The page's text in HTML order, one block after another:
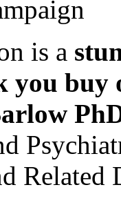
is a
you buy
Related